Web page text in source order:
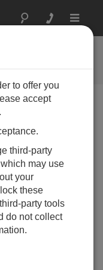
Toggle
to offer you
accept
third-party
may use
your
these
party tools
do not collect